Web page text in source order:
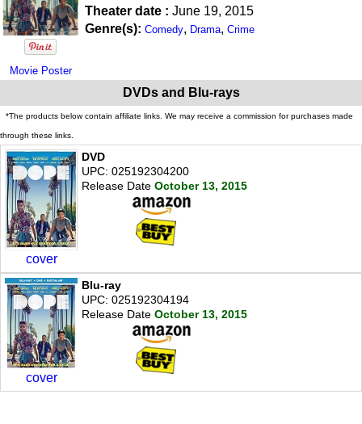
Movie Poster
Theater date : June 19, 2015
Genre(s): Comedy, Drama, Crime
DVDs and Blu-rays
*The products below contain affiliate links. We may receive a commission for purchases made
through these links.
cover
DVD
UPC: 025192304200
Release Date October 13, 2015
cover
Blu-ray
UPC: 025192304194
Release Date October 13, 2015